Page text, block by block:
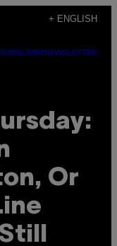
+ ENGLISH
SUBSCRIBENEWSLETTER
Or